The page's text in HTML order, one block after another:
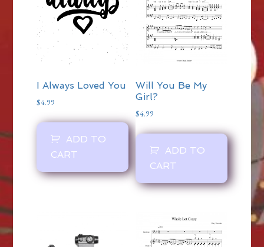
I Always Loved You
$4.99
ADD TO
CART
Will You Be My
Girl?
$4.99
ADD TO
CART